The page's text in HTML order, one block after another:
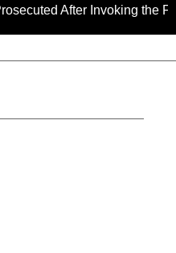
Invoking the Fifth